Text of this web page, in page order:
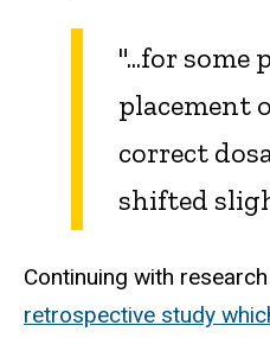
"...for
placement
correct
shifted
Continuing with
retrospective study